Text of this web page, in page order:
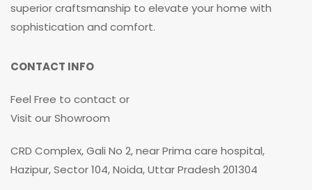
superior craftsmanship to elevate your home with
sophistication and comfort.
CONTACT INFO
Feel Free to contact or
Visit our Showroom
CRD Complex, Gali No 2, near Prima care hospital,
Hazipur, Sector 104, Noida, Uttar Pradesh 201304